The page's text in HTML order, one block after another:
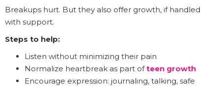
Breakups hurt. But they also offer growth, if handled
with support.
Steps to help:
Listen without minimizing their pain
Normalize heartbreak as part ofteen growth
Encourage expression: journaling, talking, safe